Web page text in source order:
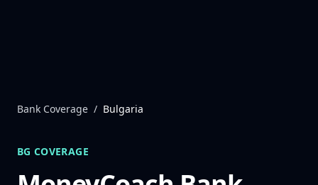
Bank Coverage / Bulgaria
BG COVERAGE